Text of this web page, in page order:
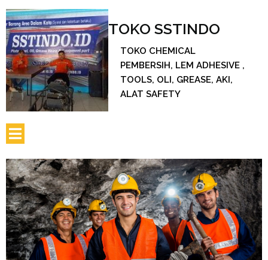
TOKO SSTINDO
TOKO CHEMICAL
PEMBERSIH, LEM ADHESIVE ,
TOOLS, OLI, GREASE, AKI,
ALAT SAFETY